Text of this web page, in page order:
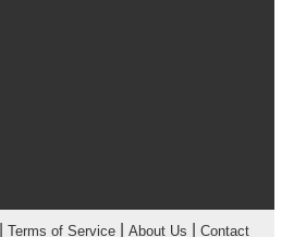
Terms of Service| About Us Contact